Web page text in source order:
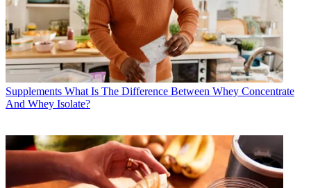
Supplements What Is The Difference Between Whey Concentrate
And Whey Isolate?